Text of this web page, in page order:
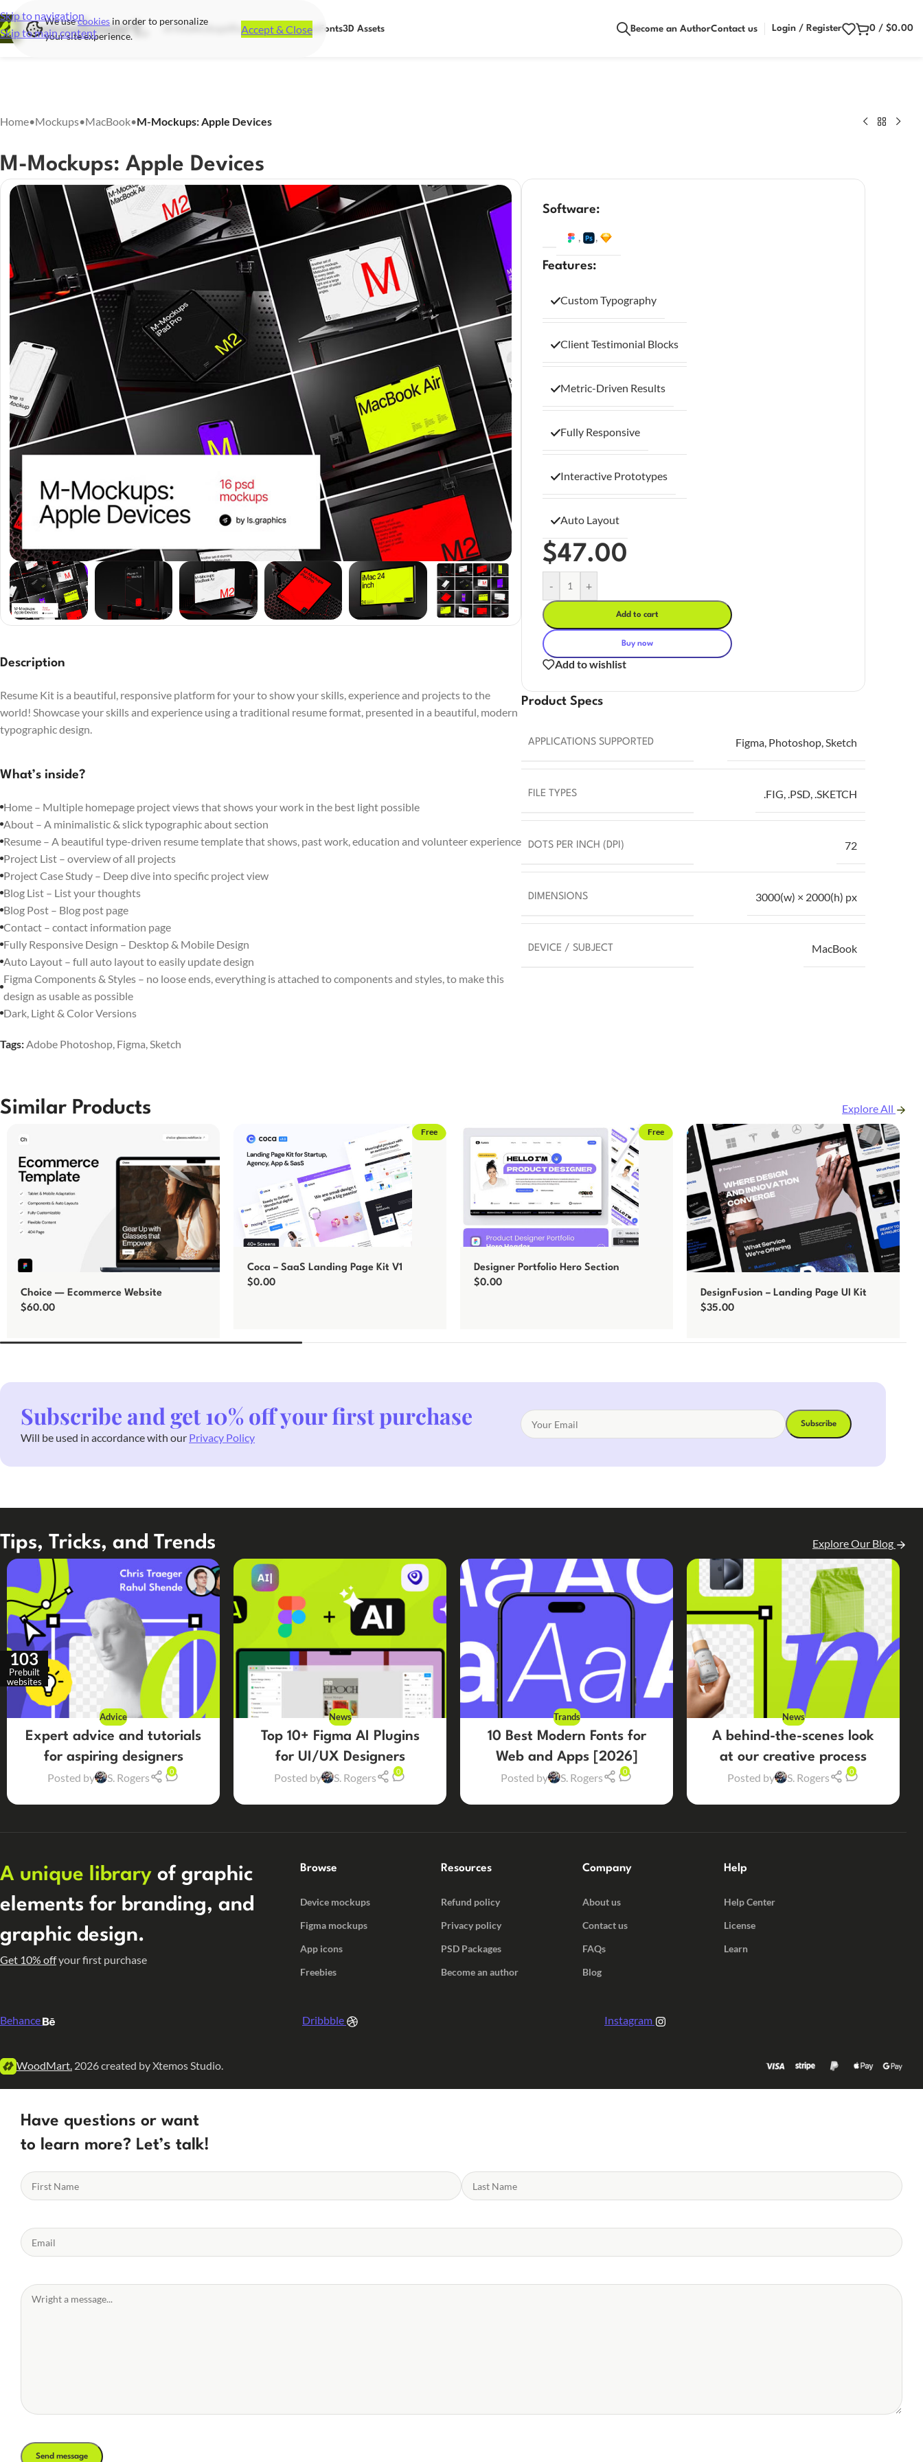
Skip to navigation
Skip to main content
We usecookies in order to personalize
your site experience.
Accept & Close
IllustrationsIcon Sets Fonts3D Assets Become an AuthorContact us Login / Register 0 / $0.00
Home•Mockups•MacBook•M-Mockups: Apple Devices
M-Mockups: Apple Devices
Description
Resume Kit is a beautiful, responsive platform for your to show your skills, experience and projects to the
world! Showcase your skills and experience using a traditional resume format, presented in a beautiful, modern
typographic design.
What’s inside?
Home – Multiple homepage project views that shows your work in the best light possible
About – A minimalistic & slick typographic about section
Resume – A beautiful type-driven resume template that shows, past work, education and volunteer experience
Project List – overview of all projects
Project Case Study – Deep dive into specific project view
Blog List – List your thoughts
Blog Post – Blog post page
Contact – contact information page
Fully Responsive Design – Desktop & Mobile Design
Auto Layout – full auto layout to easily update design
Figma Components & Styles – no loose ends, everything is attached to components and styles, to make this
design as usable as possible
Dark, Light & Color Versions
Tags:Adobe Photoshop, Figma,Sketch
Software:
Features:
Custom Typography
Client Testimonial Blocks
Metric-Driven Results
Fully Responsive
Interactive Prototypes
Auto Layout
$47.00
- +
Add to cart
Buy now
Add to wishlist
Product Specs
APPLICATIONS SUPPORTED Figma, Photoshop,Sketch
FILE TYPES .FIG,.PSD,.SKETCH
DOTS PER INCH (DPI) 72
DIMENSIONS 3000(w) × 2000(h) px
DEVICE / SUBJECT MacBook
Similar Products Explore All
Choice — Ecommerce Website
$60.00
Free
Coca – SaaS Landing Page Kit V1
$0.00
Free
Designer Portfolio Hero Section
$0.00
DesignFusion – Landing Page UI Kit
$35.00
Subscribe and get 10% off your first purchase
Will be used in accordance with our Privacy Policy
Tips, Tricks, and Trends Explore Our Blog
Advice
Expert advice and tutorials
for aspiring designers
Posted by S. Rogers 0
News
Top 10+ Figma AI Plugins
for UI/UX Designers
Posted by S. Rogers 0
Trands
10 Best Modern Fonts for
Web and Apps [2026]
Posted by S. Rogers 0
News
A behind-the-scenes look
at our creative process
Posted by S. Rogers 0
A unique library of graphic
elements for branding, and
graphic design.
Get 10% offyour first purchase
Browse
Device mockups
Figma mockups
App icons
Freebies
Resources
Refund policy
Privacy policy
PSD Packages
Become an author
Company
About us
Contact us
FAQs
Blog
Help
Help Center
License
Learn
Behance Dribbble Instagram
WoodMart. 2026 created by Xtemos Studio.
Have questions or want
to learn more? Let’s talk!
103
Prebuilt
websites